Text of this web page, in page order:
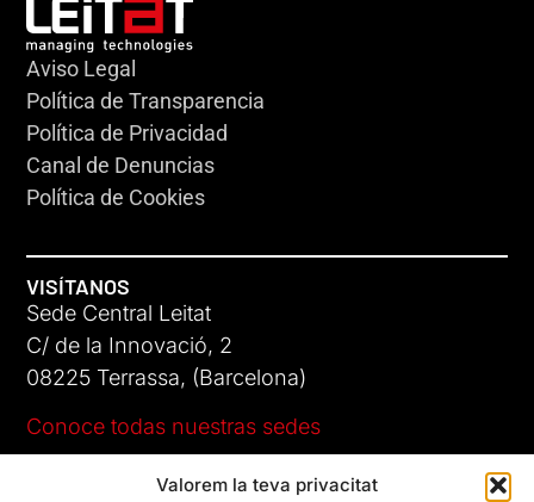
Valorem la teva privacitat
Aviso Legal
Política de Transparencia
Política de Privacidad
Canal de Denuncias
Política de Cookies
VISÍTANOS
Sede Central Leitat
C/ de la Innovació, 2
08225 Terrassa, (Barcelona)
Conoce todas nuestras sedes